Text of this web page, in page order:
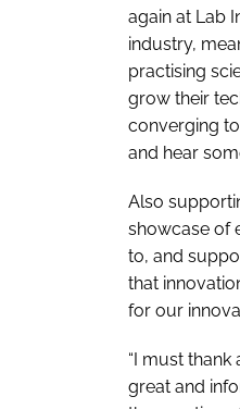
again at Lab
industry,
practising
grow their
converging
and hear
Also
showcase of
to, and
that
for our
“I must
great and